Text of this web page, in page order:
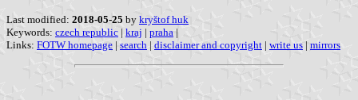
Last modified: 2018-05-25 by kryštof huk
Keywords: czech republic | kraj | praha |
Links: FOTW homepage | search | disclaimer and copyright | write us | mirrors